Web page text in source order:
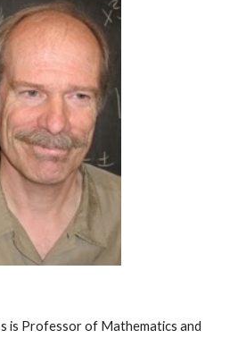
is Professor of Mathematics and